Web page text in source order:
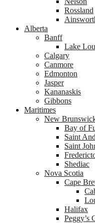
Rossland
Alberta
Banff
Lake
Calgary
Canmore
Edmonton
Jasper
Kananaskis
Gibbons
Maritimes
New
Bay of
Saint
Saint
Shediac
Nova Scotia
Cape
Halifax
Peggy’s